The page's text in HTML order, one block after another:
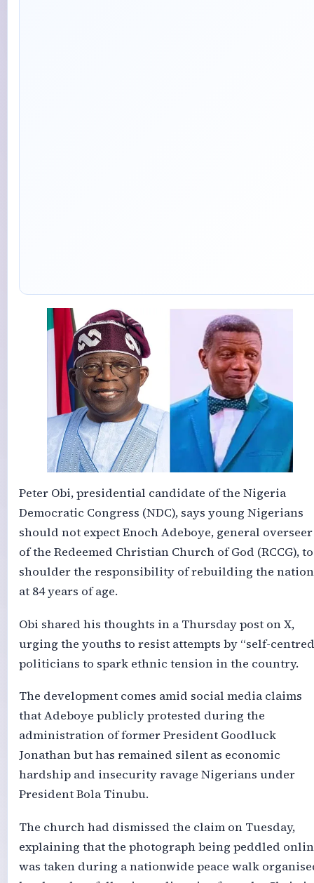
Peter Obi, presidential candidate of the Nigeria
Democratic Congress (NDC), says young Nigerians
should not expect Enoch Adeboye, general overseer
of the Redeemed Christian Church of God (RCCG), to
shoulder the responsibility of rebuilding the nation
at 84 years of age.
Obi shared his thoughts in a Thursday post on X,
urging the youths to resist attempts by “self-
politicians to spark ethnic tension in the country.
The development comes amid social media claims
that Adeboye publicly protested during the
administration of former President Goodluck
Jonathan but has remained silent as economic
hardship and insecurity ravage Nigerians under
President Bola Tinubu.
The church had dismissed the claim on Tuesday,
explaining that the photograph being peddled
was taken during a nationwide peace walk